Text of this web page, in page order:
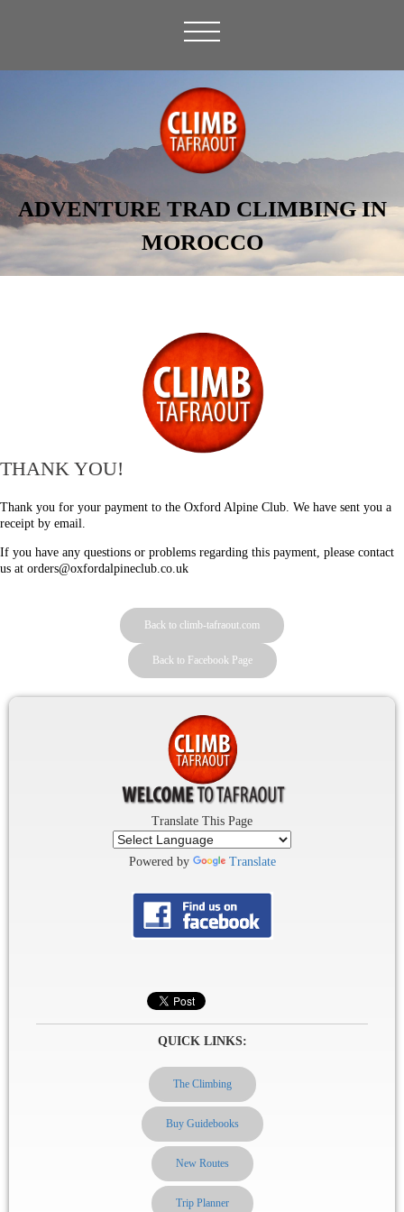
ADVENTURE TRAD CLIMBING IN
MOROCCO
THANK YOU!
Thank you for your payment to the Oxford Alpine Club. We have sent you a
receipt by email.
If you have any questions or problems regarding this payment, please contact
us at orders@oxfordalpineclub.co.uk
Back to climb-tafraout.com
Back to Facebook Page
Translate This Page
Powered by Translate
QUICK LINKS:
The Climbing
Buy Guidebooks
New Routes
Trip Planner